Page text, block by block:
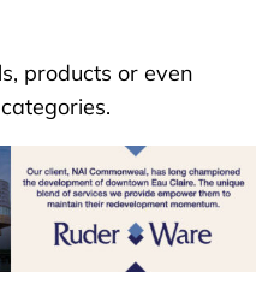
products or even